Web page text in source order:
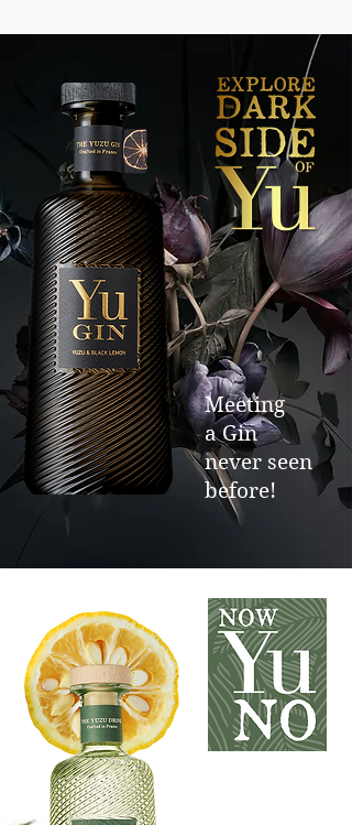
Meeting
a Gin
never seen
before!